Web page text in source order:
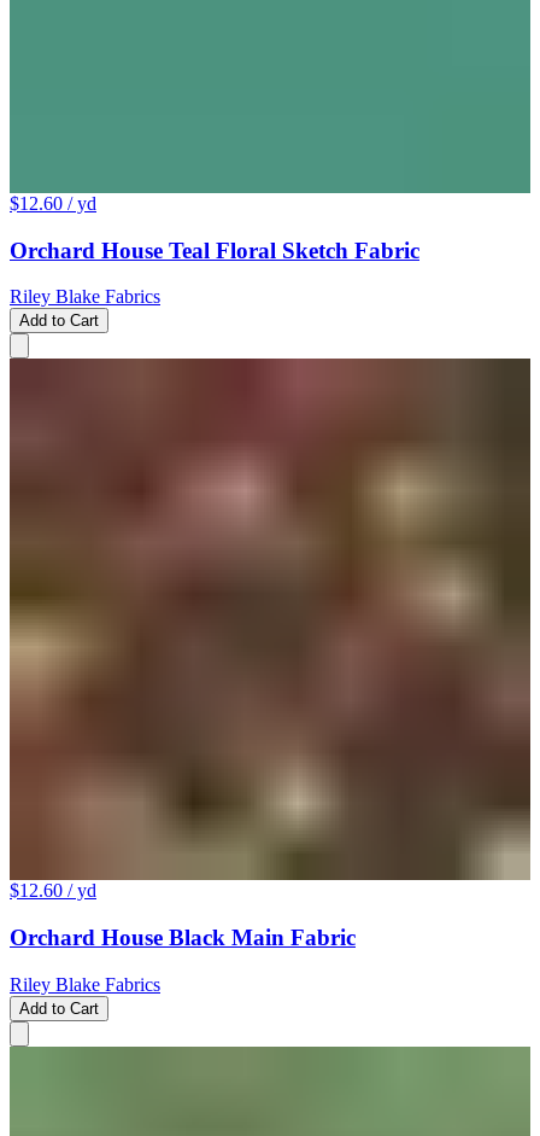
$12.60 / yd
Orchard House Teal Floral Sketch Fabric
Riley Blake Fabrics
Add to Cart
$12.60 / yd
Orchard House Black Main Fabric
Riley Blake Fabrics
Add to Cart